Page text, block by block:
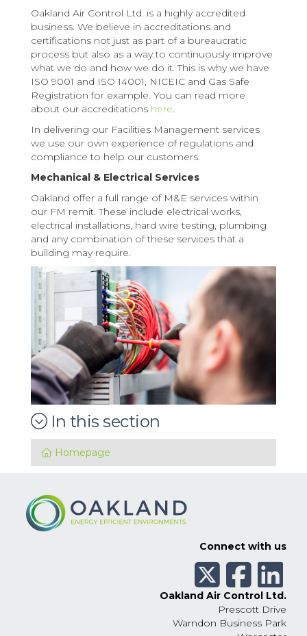
Oakland Air Control Ltd. is a highly accredited
business. We believe in accreditations and
certifications not just as part of a bureaucratic
process but also as a way to continuously improve
what we do and how we do it. This is why we have
ISO 9001 and ISO 14001, NICEIC and Gas Safe
Registration for example. You can read more
about our accreditations here.
In delivering our Facilities Management services
we use our own experience of regulations and
compliance to help our customers.
Mechanical & Electrical Services
Oakland offer a full range of M&E services within
our FM remit. These include electrical works,
electrical installations, hard wire testing, plumbing
and any combination of these services that a
building may require.
In this section
Homepage
Connect with us
Oakland Air Control Ltd.
Prescott Drive
Warndon Business Park